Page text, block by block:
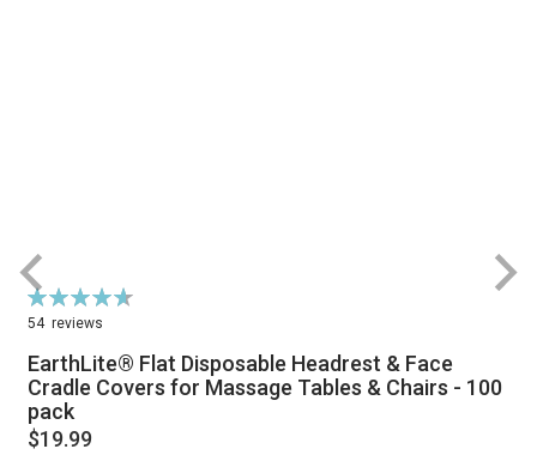
Rating:
94%
54 reviews
EarthLite® Flat Disposable Headrest & Face
Cradle Covers for Massage Tables & Chairs - 100
pack
$19.99